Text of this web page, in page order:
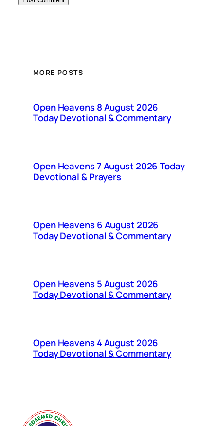
MORE POSTS
Open Heavens 8 August 2026
Today Devotional & Commentary
Open Heavens 7 August 2026 Today
Devotional & Prayers
Open Heavens 6 August 2026
Today Devotional & Commentary
Open Heavens 5 August 2026
Today Devotional & Commentary
Open Heavens 4 August 2026
Today Devotional & Commentary